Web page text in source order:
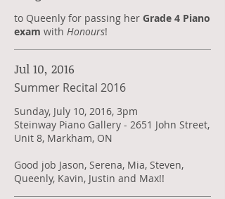
to Queenly for passing her Grade 4 Piano
exam with Honours!
Jul 10, 2016
Summer Recital 2016
Sunday, July 10, 2016, 3pm
Steinway Piano Gallery - 2651 John Street,
Unit 8, Markham, ON
Good job Jason, Serena, Mia, Steven,
Queenly, Kavin, Justin and Max!!